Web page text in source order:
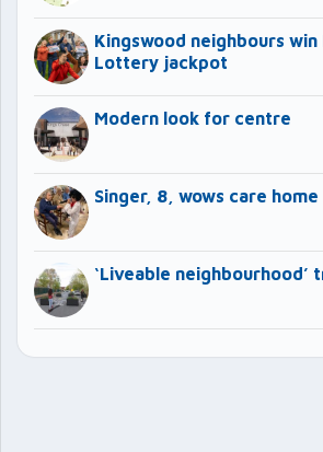
Kingswood neighbours
Lottery jackpot
Modern look for centre
Singer, 8, wows care
‘Liveable neighbourhood’